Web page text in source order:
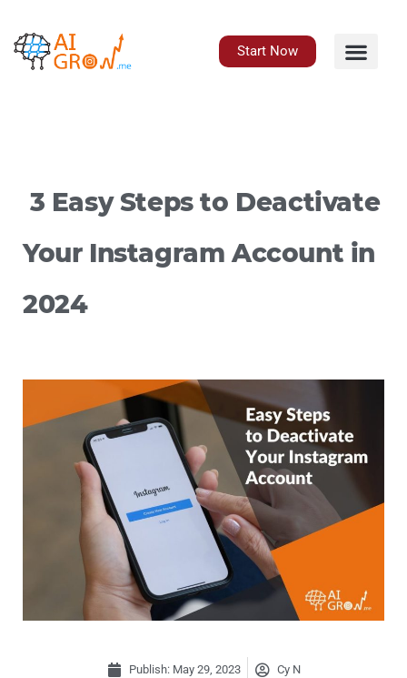
content
Start Now
3 Easy Steps to Deactivate
Your Instagram Account in
2024
Publish: May 29, 2023 Cy N